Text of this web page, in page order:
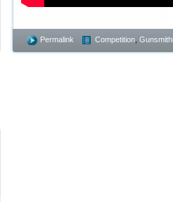
Permalink Competition